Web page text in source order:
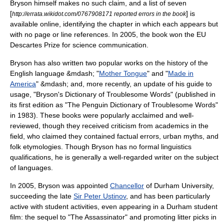
Bryson himself makes no such claim, and a list of seven
[http://errata.wikidot.com/0767908171 reported errors in the book] is
available online, identifying the chapter in which each appears but
with no page or line references. In 2005, the book won the EU
Descartes Prize for science communication.
Bryson has also written two popular works on the history of the
English language &mdash; "Mother Tongue" and "Made in
America" &mdash; and, more recently, an update of his guide to
usage, "Bryson's Dictionary of Troublesome Words" (published in
its first edition as "The Penguin Dictionary of Troublesome Words"
in 1983). These books were popularly acclaimed and well-
reviewed, though they received criticism from academics in the
field, who claimed they contained factual errors, urban myths, and
folk etymologies . Though Bryson has no formal linguistics
qualifications, he is generally a well-regarded writer on the subject
of languages.
In 2005, Bryson was appointed Chancellor of Durham University,
succeeding the late Sir Peter Ustinov, and has been particularly
active with student activities, even appearing in a Durham student
film: the sequel to "The Assassinator" and promoting litter picks in